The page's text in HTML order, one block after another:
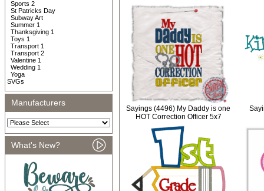
Sports 2
St Patricks Day
Subway Art
Summer 1
Thanksgiving 1
Toys 1
Transport 1
Transport 2
Valentine 1
Wedding 1
Yoga
SVGs
Manufacturers
What's New?
Sayings (4496) My Daddy is one
HOT Correction Officer 5x7